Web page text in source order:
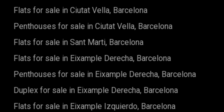
Flats for sale in Ciutat Vella, Barcelona
Penthouses for sale in Ciutat Vella, Barcelona
Flats for sale in Sant Marti, Barcelona
Flats for sale in Eixample Derecha, Barcelona
Penthouses for sale in Eixample Derecha, Barcelona
Duplex for sale in Eixample Derecha, Barcelona
Flats for sale in Eixample Izquierdo, Barcelona